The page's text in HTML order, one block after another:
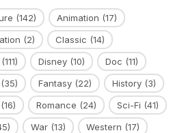
(142) Animation (17)
(2) Classic (14)
(111) Disney (10) Doc (11)
(35) Fantasy (22) History (3)
(16) Romance (24) Sci-Fi (41)
War (13) Western (17)